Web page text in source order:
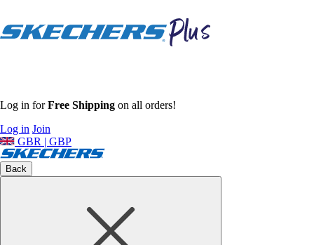
Log in forFree Shipping on all orders!
Log in Join
GBR | GBP
Back